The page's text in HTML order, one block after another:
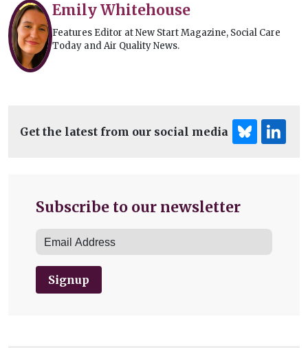
Emily Whitehouse
Features Editor at New Start Magazine, Social Care
Today and Air Quality News.
Get the latest from our social media
Subscribe to our newsletter
Signup